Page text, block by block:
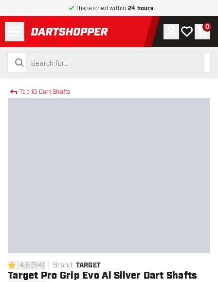
Dispatched within 24 hours
return to home page
search
search
Account
My wishlist
0
Top 10 Dart Shafts
4.5 score stars
4.5[54] Brand: TARGET
Target Pro Grip Evo Al Silver Dart Shafts